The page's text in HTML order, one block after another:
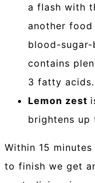
a flash with
another
blood-
contains
3 fatty acids.
Lemon zest
brightens up
Within 15
to finish we get